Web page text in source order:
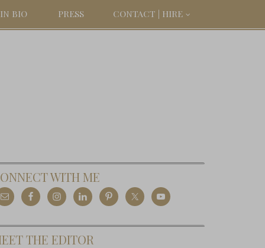
BIO PRESS CONTACT | HIRE
WITH ME
THE EDITOR